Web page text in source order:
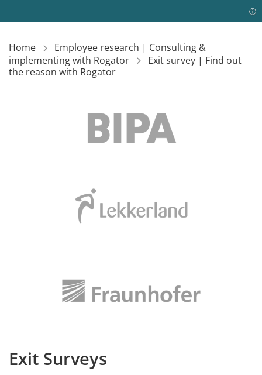
Home
Employee research | Consulting &
implementing with Rogator
Exit survey | Find out
the reason with Rogator
Intro
Exit Surveys